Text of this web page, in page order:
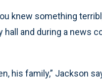
knew something
and during a news
his family,” Jackson